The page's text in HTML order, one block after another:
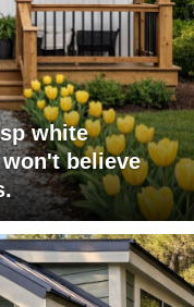
white
believe